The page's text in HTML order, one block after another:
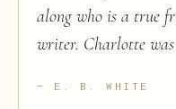
along who is a true
writer. Charlotte
E. B. WHITE